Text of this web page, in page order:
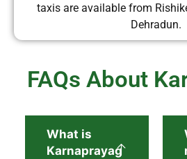
taxis are available from
Dehradun.
FAQs About
What is
Karnaprayag